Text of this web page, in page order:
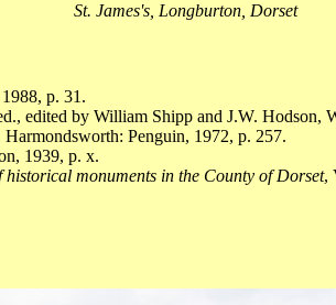
St. James's, Longburton, Dorset
p. 31.
edited by William Shipp and J.W. Hodson,
Harmondsworth: Penguin, 1972, p. 257.
1939, p. x.
historical monuments in the County of Dorset,